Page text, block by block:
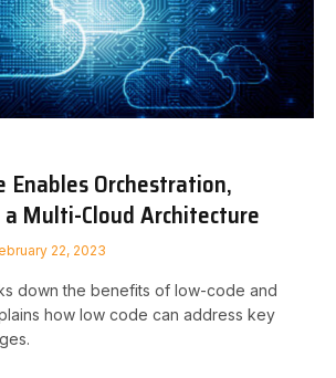
Enables Orchestration,
a Multi-Cloud Architecture
22, 2023
down the benefits of low-code and
how low code can address key